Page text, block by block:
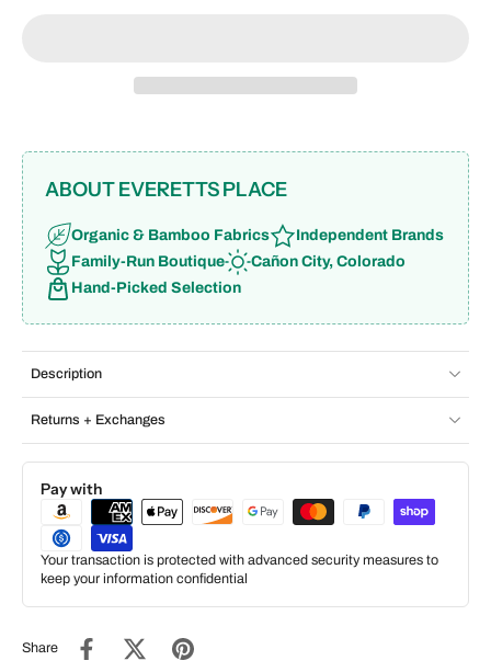
ABOUT EVERETTS PLACE
Organic & Bamboo Fabrics
Independent Brands
Family-Run Boutique
Cañon City, Colorado
Hand-Picked Selection
Description
Returns + Exchanges
Pay with
Your transaction is protected with advanced security measures to
keep your information confidential
Share